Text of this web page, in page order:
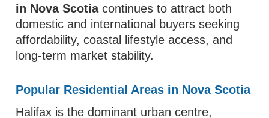
in Nova Scotiacontinues to attract both
domestic and international buyers seeking
affordability, coastal lifestyle access, and
long-term market stability.
Popular Residential Areas in Nova Scotia
Halifax is the dominant urban centre,